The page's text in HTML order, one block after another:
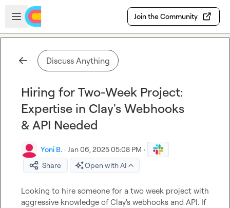
Skip to main content
Open sidebar
Join the Community
Discuss Anything
Hiring for Two-Week Project:
Expertise in Clay's Webhooks
& API Needed
Yoni B. · Jan 06, 2025 05:08 PM ·
Share
Open with AI
Looking to hire someone for a two week project with
aggressive knowledge of Clay's webhooks and API. If